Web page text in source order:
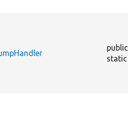
public
static